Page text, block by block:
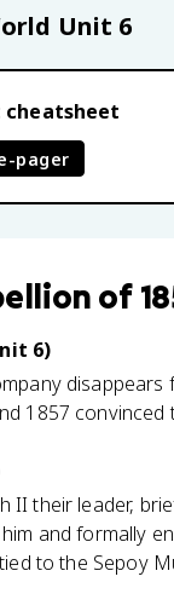
Unit 6
pager
of
6)
1857
II their leader,
and formally
to the Sepoy